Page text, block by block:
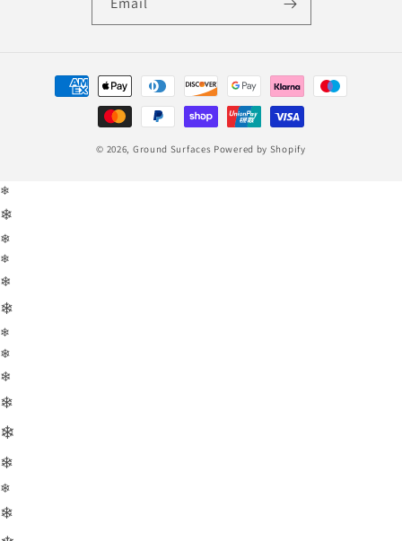
Payment
methods
© 2026, Ground Surfaces Powered by Shopify
❄
❄
❄
❄
❄
❄
❄
❄
❄
❄
❄
❄
❄
❄